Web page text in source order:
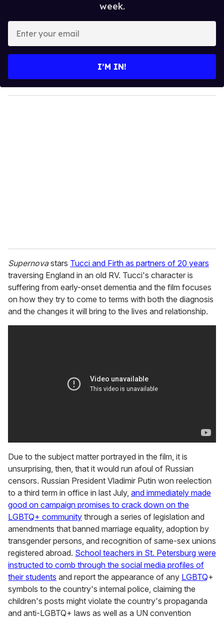
week.
y
o
I’M IN!
Supernovastars Tucci and Firth as partners of 20 years
traversing England in an old RV. Tucci's character is
suffering from early-onset dementia and the film focuses
on how they try to come to terms with both the diagnosis
and the changes it will bring to the lives and relationship.
Due to the subject matter portrayed in the film, it is
unsurprising, then, that it would run afoul of Russian
censors. Russian President Vladimir Putin won reelection
to a third term in office in last July, and immediately made
good on campaign promises to crack down on the
LGBTQ+ community through a series of legislation and
amendments that banned marriage equality, adoption by
transgender persons, and recognition of same-sex unions
registered abroad. School teachers in St. Petersburg were
instructed to comb through the social media profiles of
their students and report the appearance of any LGBTQ+
symbols to the country's internal police, claiming the
children's posts might violate the country's propaganda
and anti-LGBTQ+ laws as well as a UN convention